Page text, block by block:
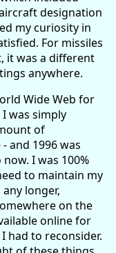
designation
my curiosity in
For missiles
it was a different
anywhere.
Wide Web for
was simply
of
and 1996 was
I was 100%
to maintain my
longer,
on the
online for
had to reconsider.